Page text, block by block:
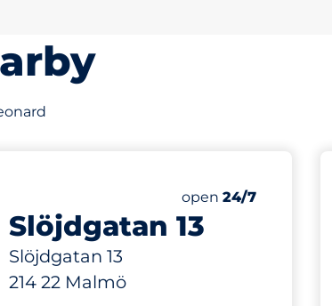
Slöjdgatan 13
Slöjdgatan 13
214 22 Malmö
Saturday
open24/7